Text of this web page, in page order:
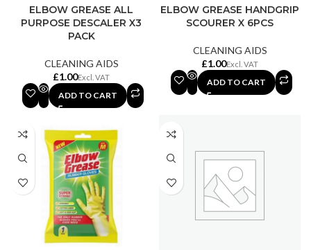
ELBOW GREASE ALL
PURPOSE DESCALER X3
PACK
CLEANING AIDS
£
ADD TO CART
ELBOW GREASE HANDGRIP
SCOURER X 6PCS
CLEANING AIDS
£
ADD TO CART